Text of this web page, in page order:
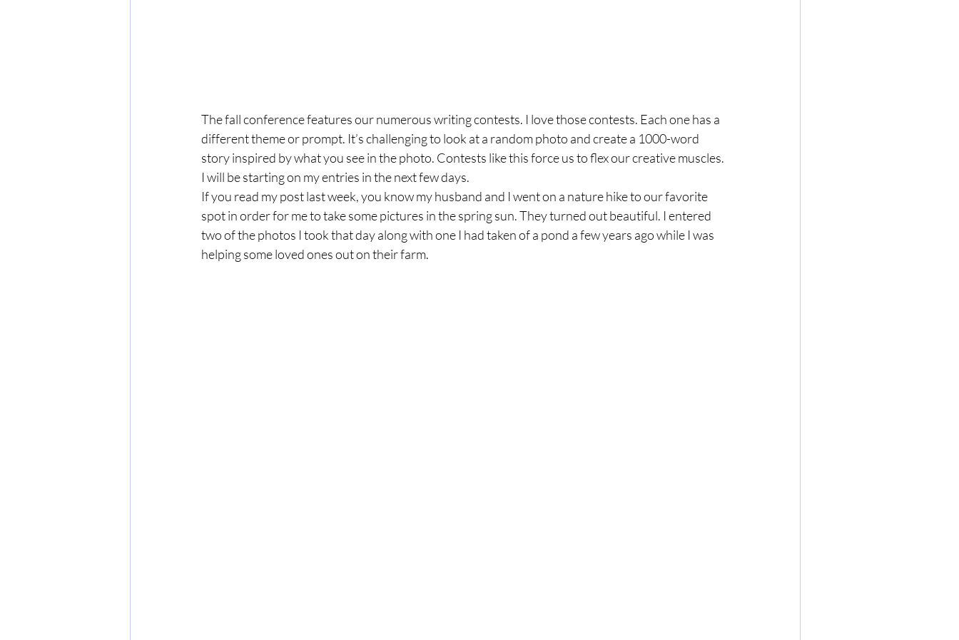
The fall conference features our numerous writing contests. I love those contests. Each one has a
different theme or prompt. It’s challenging to look at a random photo and create a 1000-word
story inspired by what you see in the photo. Contests like this force us to flex our creative muscles.
I will be starting on my entries in the next few days.
If you read my post last week, you know my husband and I went on a nature hike to our favorite
spot in order for me to take some pictures in the spring sun. They turned out beautiful. I entered
two of the photos I took that day along with one I had taken of a pond a few years ago while I was
helping some loved ones out on their farm.